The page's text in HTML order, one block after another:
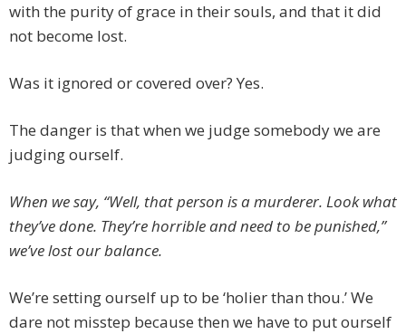
with the purity of grace in their souls, and that it did
not become lost.
Was it ignored or covered over? Yes.
The danger is that when we judge somebody we are
judging ourself.
When we say, “Well, that person is a murderer. Look what
they’ve done. They’re horrible and need to be punished,”
we’ve lost our balance.
We’re setting ourself up to be ‘holier than thou.’ We
dare not misstep because then we have to put ourself